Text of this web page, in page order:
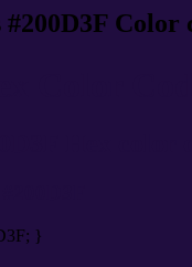
#200D3F Color
}